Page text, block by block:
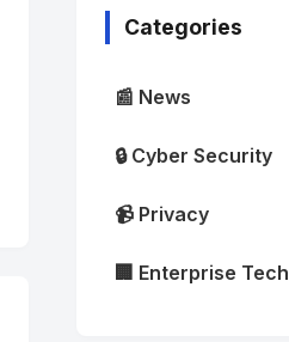
Categories
📰 News
🔒 Cyber Security
📹 Privacy
🏢 Enterprise Tech